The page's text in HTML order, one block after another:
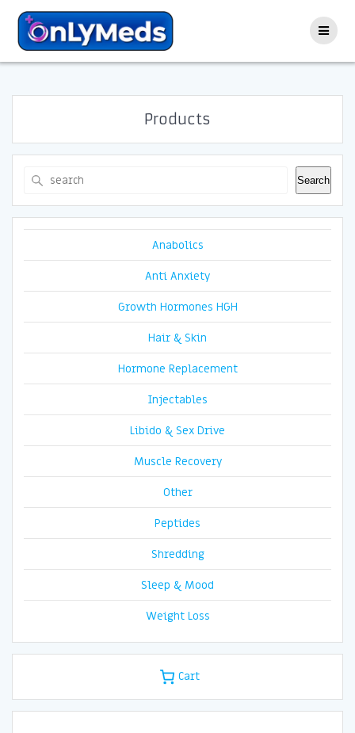
Products
Search
Anabolics
Anti Anxiety
Growth Hormones HGH
Hair & Skin
Hormone Replacement
Injectables
Libido & Sex Drive
Muscle Recovery
Other
Peptides
Shredding
Sleep & Mood
Weight Loss
Cart